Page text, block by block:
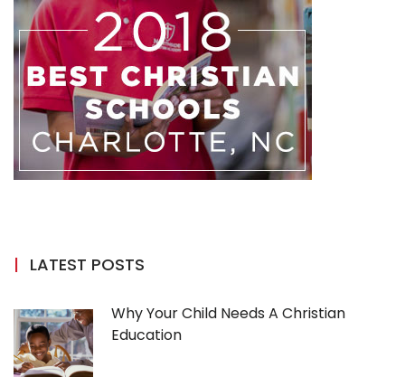
LATEST POSTS
Why Your Child Needs A Christian
Education